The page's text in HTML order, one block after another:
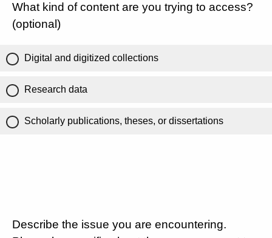
What kind of content are you trying to access?
(optional)
Digital and digitized collections
Research data
Scholarly publications, theses, or dissertations
Describe the issue you are encountering.